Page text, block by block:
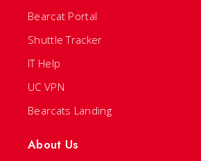
Bearcat Portal
Shuttle Tracker
IT Help
UC VPN
Bearcats Landing
About Us